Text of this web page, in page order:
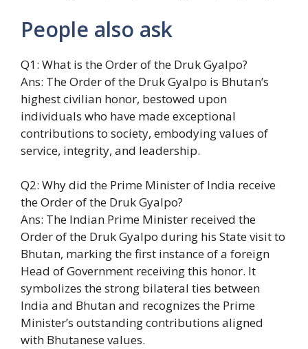
People also ask
Q1: What is the Order of the Druk Gyalpo?
Ans: The Order of the Druk Gyalpo is Bhutan’s
highest civilian honor, bestowed upon
individuals who have made exceptional
contributions to society, embodying values of
service, integrity, and leadership.
Q2: Why did the Prime Minister of India receive
the Order of the Druk Gyalpo?
Ans: The Indian Prime Minister received the
Order of the Druk Gyalpo during his State visit to
Bhutan, marking the first instance of a foreign
Head of Government receiving this honor. It
symbolizes the strong bilateral ties between
India and Bhutan and recognizes the Prime
Minister’s outstanding contributions aligned
with Bhutanese values.